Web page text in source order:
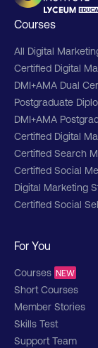
For You
Courses NEW
Short Courses
Member Stories
Skills Test
Support Team
Courses
All Digital
Certified Digital
DMI+AMA Dual
Postgraduate
DMI+AMA
Certified Digital
Certified Search
Certified Social
Digital Marketing
Certified Social